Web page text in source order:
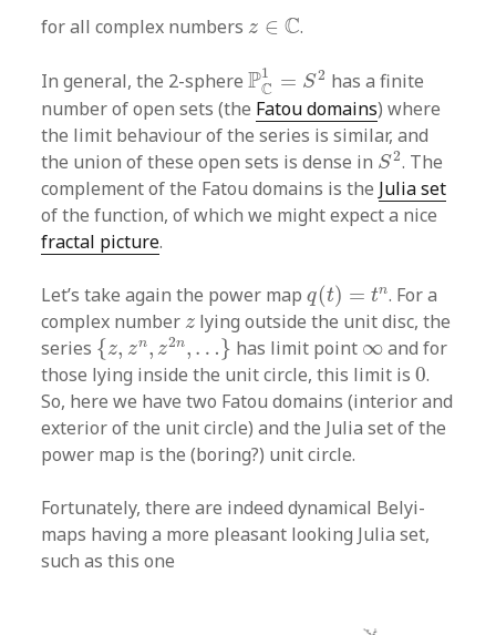
for all complex numbers z ∈ C
z ∈ C .
In general, the 2-sphereP1
C = S2
PC S2 has a finite
number of open sets (the Fatou domains) where
the limit behaviour of the series is similar, and
the union of these open sets is dense in S2
S2. The
complement of the Fatou domains is the Julia set
of the function, of which we might expect a nice
fractal picture.
Let’s take again the power mapq(t) = tn
q(t) n . For a
complex number z
z lying outside the unit disc, the
series { z, zn, z2n, …}
{z,zn,z2n,…} has limit point ∞
∞ and for
those lying inside the unit circle, this limit is0
0.
So, here we have two Fatou domains (interior and
exterior of the unit circle) and the Julia set of the
power map is the (boring?) unit circle.
Fortunately, there are indeed dynamical Belyi-
maps having a more pleasant looking Julia set,
such as this one